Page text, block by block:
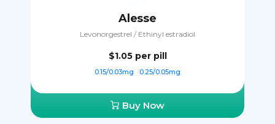
Alesse
Levonorgestrel / Ethinyl estradiol
$1.05 per pill
0.15/0.03mg 0.25/0.05mg
Buy Now